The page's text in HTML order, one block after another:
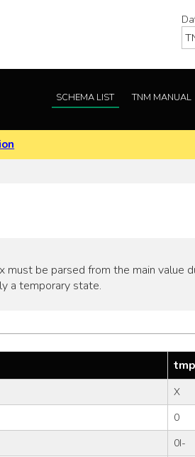
SCHEMA LIST TNM MANUAL
be parsed from the main value
a temporary state.
X
0
0I-